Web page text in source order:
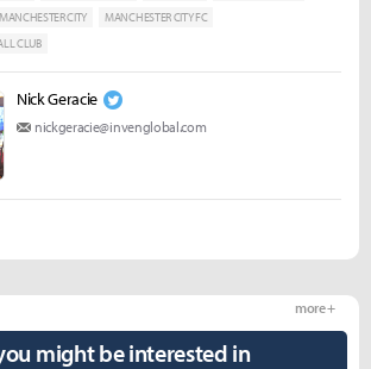
MANCHESTER CITY
MANCHESTER CITY FC
CLUB
Nick Geracie
nickgeracie@invenglobal.com
might be interested in
more +